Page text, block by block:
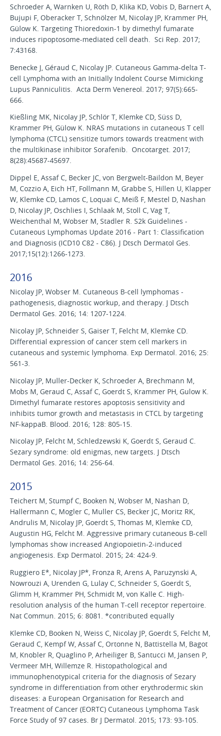
Schroeder A, Warnken U, Röth D, Klika KD, Vobis D, Barnert A,
Bujupi F, Oberacker T, Schnölzer M, Nicolay JP, Krammer PH,
Gülow K. Targeting Thioredoxin-1 by dimethyl fumarate
induces ripoptosome-mediated cell death. Sci Rep. 2017;
7:43168.
Benecke J, Géraud C, Nicolay JP. Cutaneous Gamma-delta T-
cell Lymphoma with an Initially Indolent Course Mimicking
Lupus Panniculitis. Acta Derm Venereol. 2017; 97(5):665-
666.
Kießling MK, Nicolay JP, Schlör T, Klemke CD, Süss D,
Krammer PH, Gülow K. NRAS mutations in cutaneous T cell
lymphoma (CTCL) sensitize tumors towards treatment with
the multikinase inhibitor Sorafenib. Oncotarget. 2017;
8(28):45687-45697.
Dippel E, Assaf C, Becker JC, von Bergwelt-Baildon M, Beyer
M, Cozzio A, Eich HT, Follmann M, Grabbe S, Hillen U, Klapper
W, Klemke CD, Lamos C, Loquai C, Meiß F, Mestel D, Nashan
D, Nicolay JP, Oschlies I, Schlaak M, Stoll C, Vag T,
Weichenthal M, Wobser M, Stadler R. S2k Guidelines -
Cutaneous Lymphomas Update 2016 - Part 1: Classification
and Diagnosis (ICD10 C82 - C86). J Dtsch Dermatol Ges.
2017;15(12):1266-1273.
2016
Nicolay JP, Wobser M. Cutaneous B-cell lymphomas -
pathogenesis, diagnostic workup, and therapy. J Dtsch
Dermatol Ges. 2016; 14: 1207-1224.
Nicolay JP, Schneider S, Gaiser T, Felcht M, Klemke CD.
Differential expression of cancer stem cell markers in
cutaneous and systemic lymphoma. Exp Dermatol. 2016; 25:
561-3.
Nicolay JP, Muller-Decker K, Schroeder A, Brechmann M,
Mobs M, Geraud C, Assaf C, Goerdt S, Krammer PH, Gulow K.
Dimethyl fumarate restores apoptosis sensitivity and
inhibits tumor growth and metastasis in CTCL by targeting
NF-kappaB. Blood. 2016; 128: 805-15.
Nicolay JP, Felcht M, Schledzewski K, Goerdt S, Geraud C.
Sezary syndrome: old enigmas, new targets. J Dtsch
Dermatol Ges. 2016; 14: 256-64.
2015
Teichert M, Stumpf C, Booken N, Wobser M, Nashan D,
Hallermann C, Mogler C, Muller CS, Becker JC, Moritz RK,
Andrulis M, Nicolay JP, Goerdt S, Thomas M, Klemke CD,
Augustin HG, Felcht M. Aggressive primary cutaneous B-cell
lymphomas show increased Angiopoietin-2-induced
angiogenesis. Exp Dermatol. 2015; 24: 424-9.
Ruggiero E*, Nicolay JP*, Fronza R, Arens A, Paruzynski A,
Nowrouzi A, Urenden G, Lulay C, Schneider S, Goerdt S,
Glimm H, Krammer PH, Schmidt M, von Kalle C. High-
resolution analysis of the human T-cell receptor repertoire.
Nat Commun. 2015; 6: 8081. *contributed equally
Klemke CD, Booken N, Weiss C, Nicolay JP, Goerdt S, Felcht M,
Geraud C, Kempf W, Assaf C, Ortonne N, Battistella M, Bagot
M, Knobler R, Quaglino P, Arheiliger B, Santucci M, Jansen P,
Vermeer MH, Willemze R. Histopathological and
immunophenotypical criteria for the diagnosis of Sezary
syndrome in differentiation from other erythrodermic skin
diseases: a European Organisation for Research and
Treatment of Cancer (EORTC) Cutaneous Lymphoma Task
Force Study of 97 cases. Br J Dermatol. 2015; 173: 93-105.